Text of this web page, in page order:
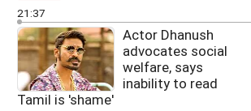
21:37
Actor Dhanush
advocates social
welfare, says
inability to read
Tamil is 'shame'